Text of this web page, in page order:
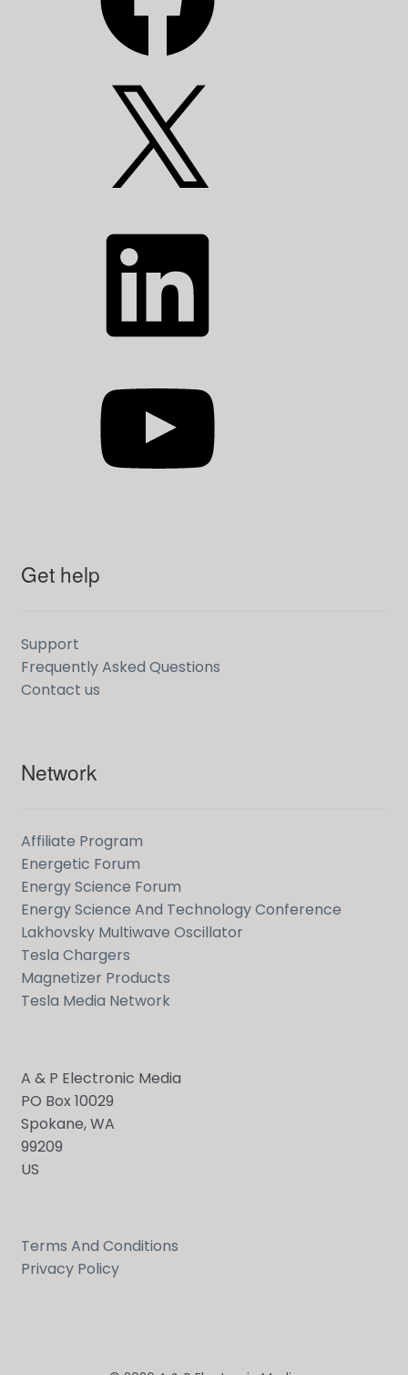
Get help
Support
Frequently Asked Questions
Contact us
Network
Affiliate Program
Energetic Forum
Energy Science Forum
Energy Science And Technology Conference
Lakhovsky Multiwave Oscillator
Tesla Chargers
Magnetizer Products
Tesla Media Network
A & P Electronic Media
PO Box 10029
Spokane, WA
99209
US
Terms And Conditions
Privacy Policy